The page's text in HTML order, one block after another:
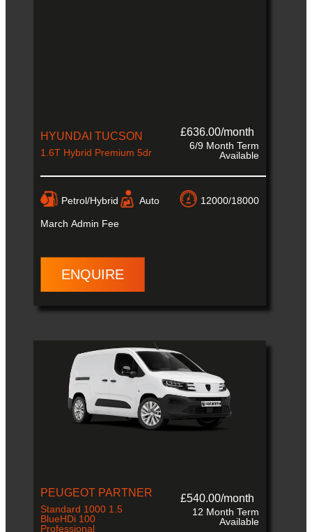
HYUNDAI TUCSON
1.6T Hybrid Premium 5dr
£636.00/month
6/9 Month Term
Available
Petrol/Hybrid Auto 12000/18000
March Admin Fee
ENQUIRE
PEUGEOT PARTNER
Standard 1000 1.5
BlueHDi 100
Professional
£540.00/month
12 Month Term
Available